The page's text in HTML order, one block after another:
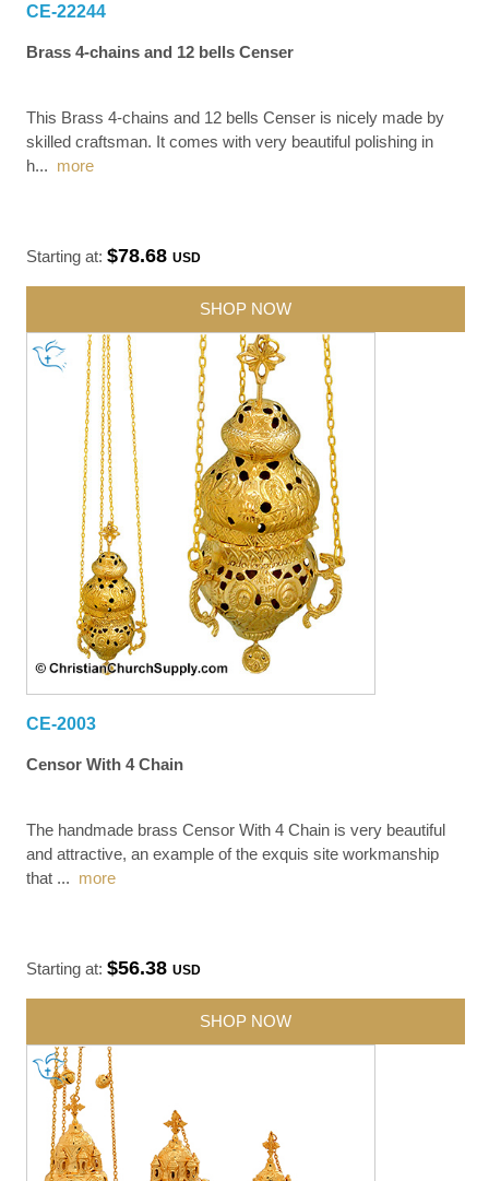
CE-22244
Brass 4-chains and 12 bells Censer
This Brass 4-chains and 12 bells Censer is nicely made by
skilled craftsman. It comes with very beautiful polishing in
h... more
Starting at:$78.68USD
SHOP NOW
CE-2003
Censor With 4 Chain
The handmade brass Censor With 4 Chain is very beautiful
and attractive, an example of the exquis site workmanship
that ... more
Starting at:$56.38USD
SHOP NOW